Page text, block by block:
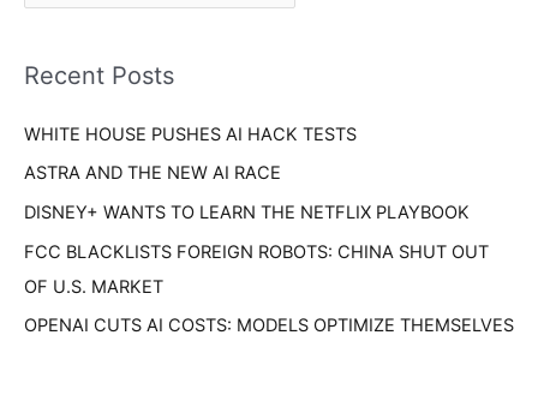
o
:
r
e
Recent Posts
WHITE HOUSE PUSHES AI HACK TESTS
ASTRA AND THE NEW AI RACE
DISNEY+ WANTS TO LEARN THE NETFLIX PLAYBOOK
FCC BLACKLISTS FOREIGN ROBOTS: CHINA SHUT OUT
OF U.S. MARKET
OPENAI CUTS AI COSTS: MODELS OPTIMIZE THEMSELVES